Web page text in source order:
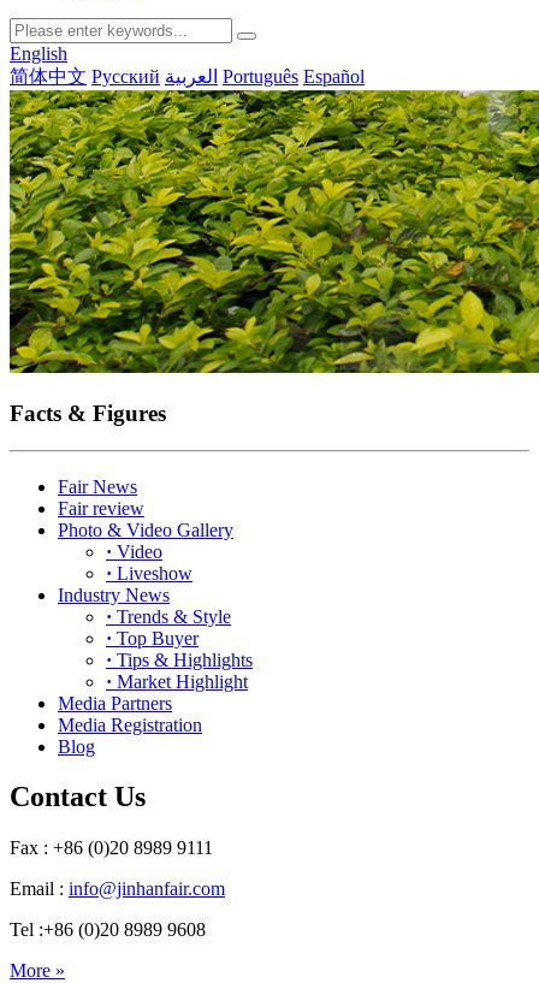
English
简体中文 Русский العربية Português Español
Facts & Figures
Fair News
Fair review
Photo & Video Gallery
· Video
· Liveshow
Industry News
· Trends & Style
· Top Buyer
· Tips & Highlights
· Market Highlight
Media Partners
Media Registration
Blog
Contact Us
Fax : +86 (0)20 8989 9111
Email : info@jinhanfair.com
Tel :+86 (0)20 8989 9608
More »